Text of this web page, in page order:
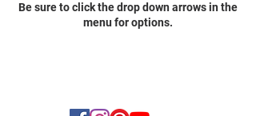
Be sure to click the drop down arrows in the
menu for options.